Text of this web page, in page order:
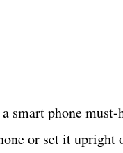
smart phone
or set it upright